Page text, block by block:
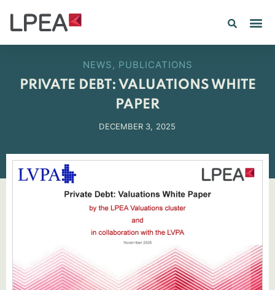
NEWS, PUBLICATIONS
PRIVATE DEBT: VALUATIONS WHITE
PAPER
DECEMBER 3, 2025